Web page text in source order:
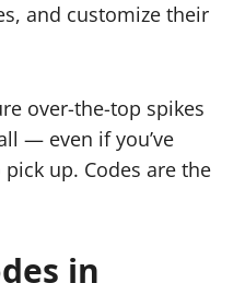
and customize their
over-the-top spikes
— even if you’ve
up. Codes are the
in